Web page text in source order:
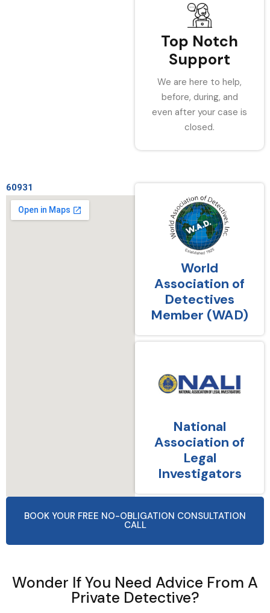
Top Notch
Support
We are here to help,
before, during, and
even after your case is
closed.
60931
World
Association of
Detectives
Member (WAD)
National
Association of
Legal
Investigators
BOOK YOUR FREE NO-OBLIGATION CONSULTATION
CALL
Wonder If You Need Advice From A
Private Detective?